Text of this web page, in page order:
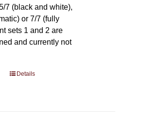
7 (black and white),
or 7/7 (fully
sets 1 and 2 are
and currently not
ThisDetails